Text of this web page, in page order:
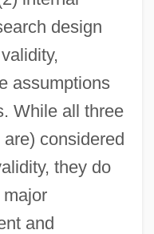
design
assumptions
While all three
considered
they do
and